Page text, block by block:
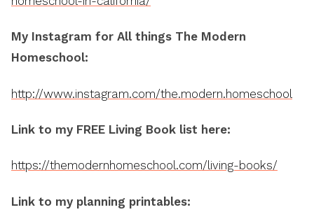
My Instagram for All things The Modern
Homeschool:
http://www.instagram.com/the.modern.homeschool
Link to my FREE Living Book list here:
https://themodernhomeschool.com/living-books/
Link to my planning printables: